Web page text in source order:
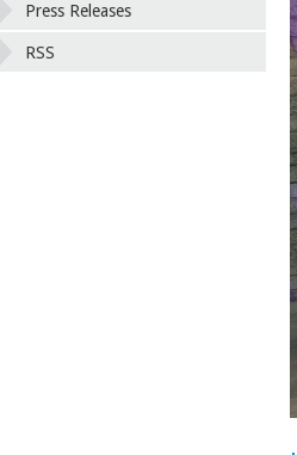
Press Releases
RSS